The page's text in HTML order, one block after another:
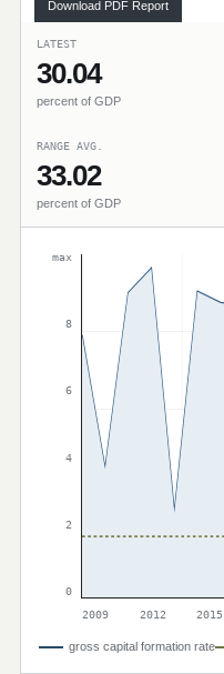
Download PDF Report
LATEST
30.04
percent of GDP
RANGE AVG.
33.02
percent of GDP
max
8
6
4
2
0
2009
2012 2015
gross capital formation rate